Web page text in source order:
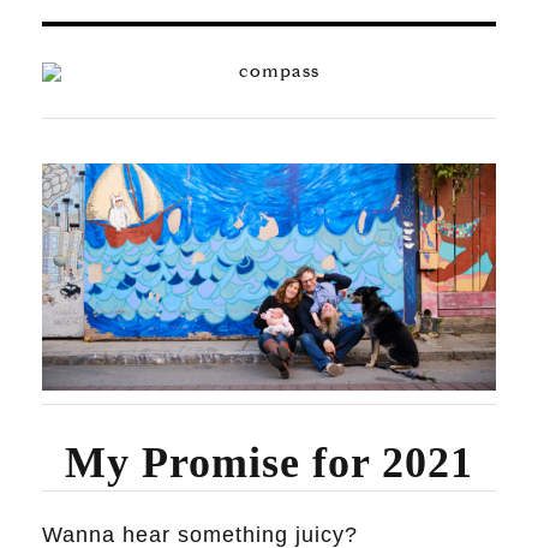
My Promise for 2021
Wanna hear something juicy?